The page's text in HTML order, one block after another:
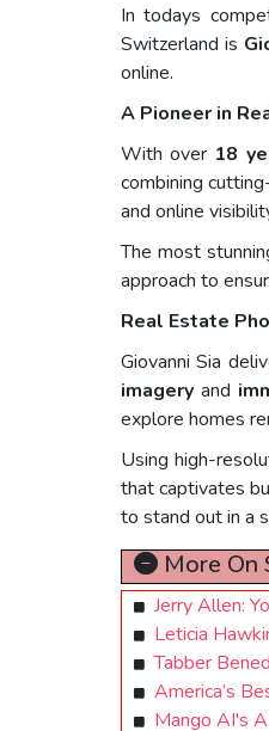
In todays
Switzerland is
online.
A Pioneer in
With over 18
combining
and online
The most
approach to
Real Estate
Giovanni Sia
imageryand
explore homes
Using high-
that captivates
to stand out in a
More On
Jerry Allen:
Leticia
Tabber
America’s
Mango AI's